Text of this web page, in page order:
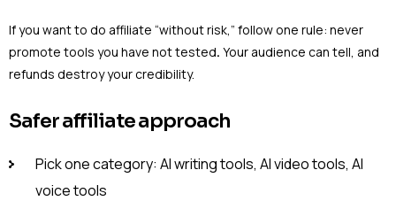
If you want to do affiliate “without risk,” follow one rule: never
promote tools you have not tested. Your audience can tell, and
refunds destroy your credibility.
Safer affiliate approach
Pick one category: AI writing tools, AI video tools, AI
voice tools